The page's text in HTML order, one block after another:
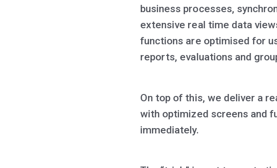
business processes,
extensive real time data
functions are optimised for
reports, evaluations and
On top of this, we deliver a
with optimized screens and
immediately.